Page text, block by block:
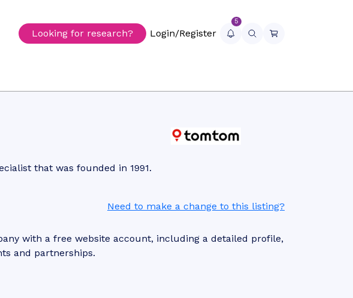
Looking for research? Login/Register
5
that was founded in 1991.
Need to make a change to this listing?
with a free website account, including a detailed profile,
and partnerships.